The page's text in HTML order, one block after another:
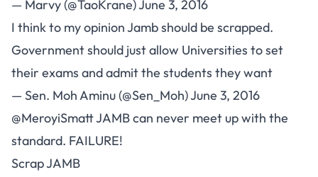
— Marvy (@TaoKrane)June 3, 2016
I think to my opinion Jamb should be scrapped.
Government should just allow Universities to set
their exams and admit the students they want
— Sen. Moh Aminu (@Sen_Moh)June 3, 2016
@MeroyiSmattJAMB can never meet up with the
standard. FAILURE!
Scrap JAMB